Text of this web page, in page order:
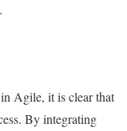
Agile, it is clear that
By integrating